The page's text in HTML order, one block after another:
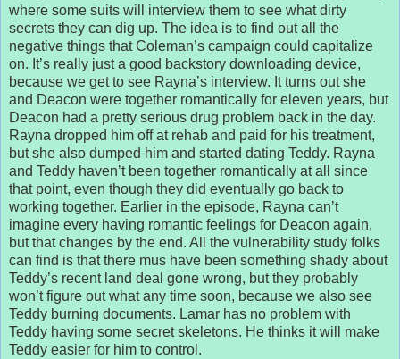
where some suits will interview them to see what dirty
secrets they can dig up. The idea is to find out all the
negative things that Coleman’s campaign could capitalize
on. It’s really just a good backstory downloading device,
because we get to see Rayna’s interview. It turns out she
and Deacon were together romantically for eleven years, but
Deacon had a pretty serious drug problem back in the day.
Rayna dropped him off at rehab and paid for his treatment,
but she also dumped him and started dating Teddy. Rayna
and Teddy haven’t been together romantically at all since
that point, even though they did eventually go back to
working together. Earlier in the episode, Rayna can’t
imagine every having romantic feelings for Deacon again,
but that changes by the end. All the vulnerability study folks
can find is that there mus have been something shady about
Teddy’s recent land deal gone wrong, but they probably
won’t figure out what any time soon, because we also see
Teddy burning documents. Lamar has no problem with
Teddy having some secret skeletons. He thinks it will make
Teddy easier for him to control.